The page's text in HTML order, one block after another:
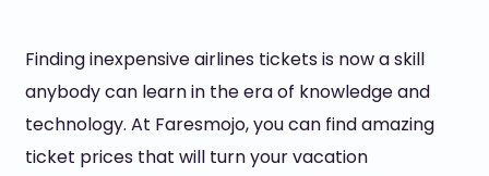
Finding inexpensive airlines tickets is now a skill
anybody can learn in the era of knowledge and
technology. At Faresmojo, you can find amazing
ticket prices that will turn your vacation